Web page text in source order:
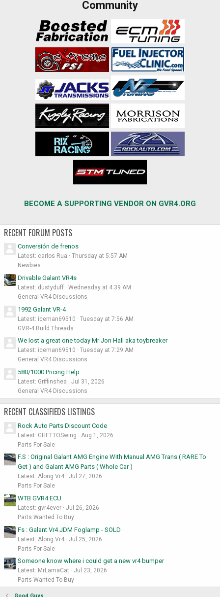
Community
BECOME A SUPPORTING VENDOR ON GVR4.ORG
RECENT FORUM POSTS
Conversión de frenos
Latest: carlos Rua
Thursday at 5:57 AM
Newbies
Drivable Galant VR4s
Latest: dustyduff
Wednesday at 4:39 AM
General VR4 Discussions
1992 Galant VR-4
Latest: iceman69510
Tuesday at 7:56 AM
GVR-4 Build Threads
We lost a great one today Mr Jon Hall aka toybreaker
Latest: iceman69510
Tuesday at 7:29 AM
General VR4 Discussions
580/1000 Pricing Help
Latest: Griffinshea
Jul 31, 2026
General VR4 Discussions
RECENT CLASSIFIEDS LISTINGS
Rock Auto Parts Discount Code
Latest: GHETTOSwing
Aug 1, 2026
Parts For Sale
F.S : Original Galant AMG Engine With Manual AMG Trans ( RARE To
Get ) and Galant AMG Parts ( Whole Car )
Latest: Along Vr4
Jul 27, 2026
Parts For Sale
WTB GVR4 ECU
Latest: gvr4ever
Jul 26, 2026
Parts Wanted To Buy
Fs : Galant Vr4 JDM Foglamp - SOLD
Latest: Along Vr4
Jul 25, 2026
Parts For Sale
Someone know where i could get a new vr4 bumper
Latest: MrLamaCat
Jul 23, 2026
Parts Wanted To Buy